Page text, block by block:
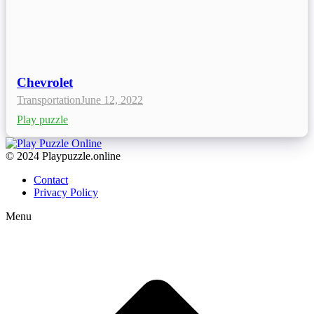
Chevrolet
TransportationJune 12, 2022
Play puzzle
© 2024 Playpuzzle.online
Contact
Privacy Policy
Menu